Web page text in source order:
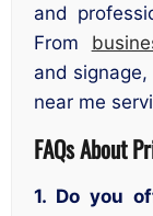
and
From
and
near me
FAQs About
1. Do you